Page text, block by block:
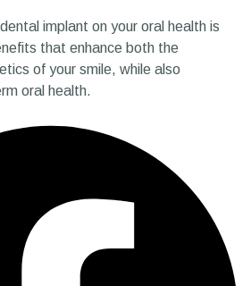
implant on your oral health is
that enhance both the
of your smile, while also
oral health.